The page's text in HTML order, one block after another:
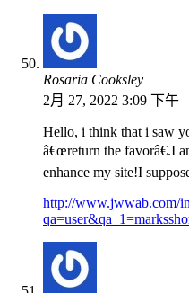
Rosaria Cooksley
2月 27, 2022 3:09 下午
Hello, i think that i saw
â€œreturn the favorâ€.I
enhance my site!I
http://www.jwwab.com/